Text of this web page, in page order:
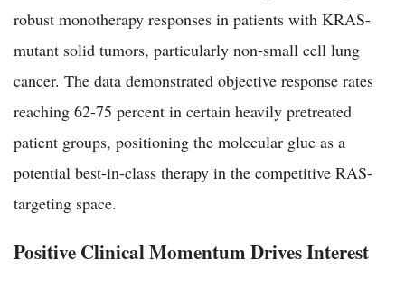
robust monotherapy responses in patients with KRAS-
mutant solid tumors, particularly non-small cell lung
cancer. The data demonstrated objective response rates
reaching 62-75 percent in certain heavily pretreated
patient groups, positioning the molecular glue as a
potential best-in-class therapy in the competitive RAS-
targeting space.
Positive Clinical Momentum Drives Interest